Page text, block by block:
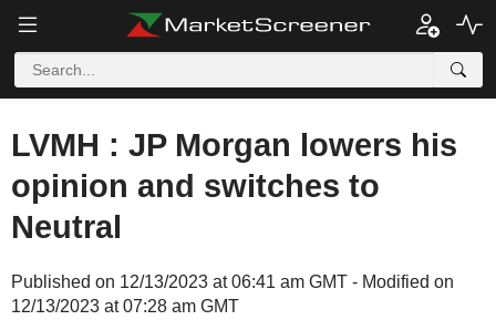
LVMH : JP Morgan lowers his
opinion and switches to
Neutral
Published on 12/13/2023 at 06:41 am GMT - Modified on
12/13/2023 at 07:28 am GMT